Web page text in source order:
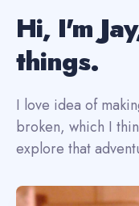
Hi, I'm
things.
I love idea of
broken, which I
explore that